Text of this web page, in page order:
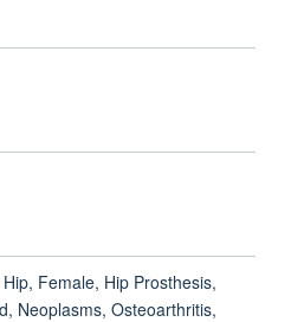
Female, Hip Prosthesis,
Neoplasms, Osteoarthritis,